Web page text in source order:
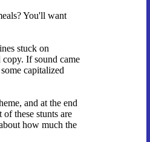
You'll want
stuck on
If sound came
capitalized
and at the end
these stunts are
how much the